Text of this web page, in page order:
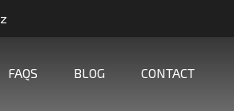
FAQS BLOG CONTACT